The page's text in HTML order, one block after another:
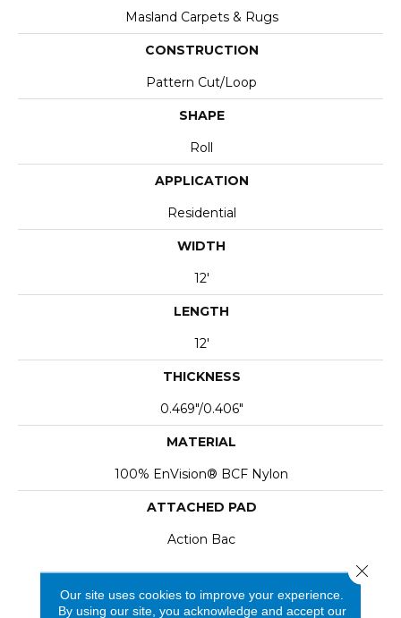
Masland Carpets & Rugs
CONSTRUCTION
Pattern Cut/Loop
SHAPE
Roll
APPLICATION
Residential
WIDTH
12'
LENGTH
12'
THICKNESS
0.469"/0.406"
MATERIAL
100% EnVision® BCF Nylon
ATTACHED PAD
Action Bac
Our site uses cookies to improve your experience.
By using our site, you acknowledge and accept our
Close